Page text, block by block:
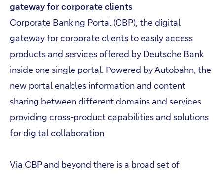
Skip to main content
gateway for corporate clients​
Corporate Banking Portal (CBP), the digital
gateway for corporate clients to easily access
products and services offered by Deutsche Bank
inside one single portal. Powered by Autobahn, the
new portal enables information and content
sharing between different domains and services
providing cross-product capabilities and solutions
for digital collaboration
Via CBP and beyond there is a broad set of